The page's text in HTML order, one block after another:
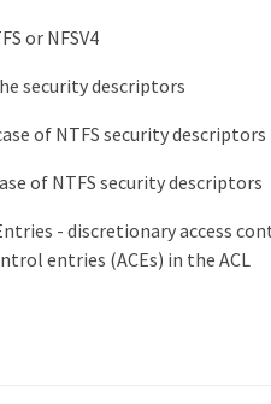
or NFSV4
security descriptors
of NTFS security descriptors
of NTFS security descriptors
- discretionary access
entries (ACEs) in the ACL